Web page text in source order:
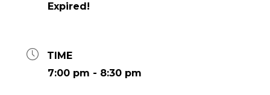
Expired!
TIME
7:00 pm - 8:30 pm